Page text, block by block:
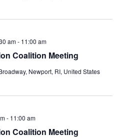
Coalition Meeting
am- 11:00 am
Newport, RI, United States
Coalition Meeting
- 11:00 am